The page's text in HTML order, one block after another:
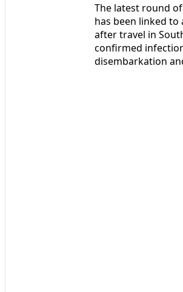
The latest round
has been linked
after travel in
confirmed
disembarkation